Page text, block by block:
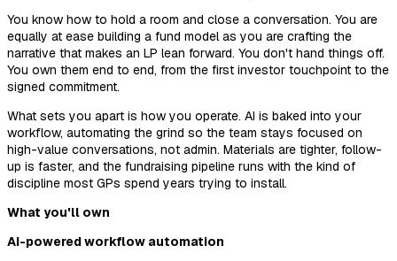
You know how to hold a room and close a conversation. You are
equally at ease building a fund model as you are crafting the
narrative that makes an LP lean forward. You don't hand things off.
You own them end to end, from the first investor touchpoint to the
signed commitment.
What sets you apart is how you operate. AI is baked into your
workflow, automating the grind so the team stays focused on
high-value conversations, not admin. Materials are tighter, follow-
up is faster, and the fundraising pipeline runs with the kind of
discipline most GPs spend years trying to install.
What you'll own
AI-powered workflow automation